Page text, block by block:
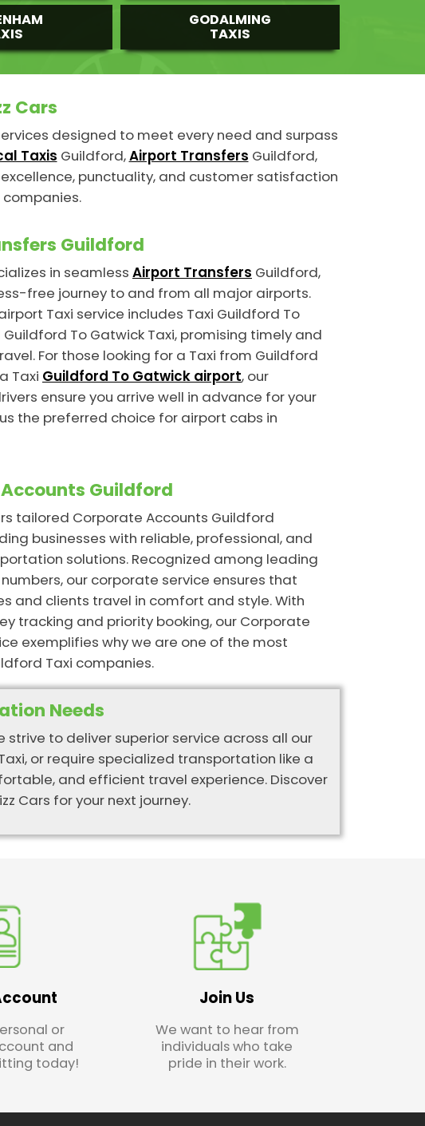
GODALMING
TAXIS
Cars
designed to meet every need and surpass
Taxis Guildford,Airport Transfers Guildford,
punctuality, and customer satisfaction
Guildford
in seamless Airport Transfers Guildford,
free journey to and from all major airports.
Taxi service includes Taxi Guildford To
To Gatwick Taxi, promising timely and
For those looking for a Taxi from Guildford
Taxi Guildford To Gatwick airport, our
ensure you arrive well in advance for your
the preferred choice for airport cabs in
Guildford
tailored Corporate Accounts Guildford
businesses with reliable, professional, and
solutions. Recognized among leading
our corporate service ensures that
and clients travel in comfort and style. With
tracking and priority booking, our Corporate
exemplifies why we are one of the most
Taxi companies.
Needs
strive to deliver superior service across all our
or require specialized transportation like a
and efficient travel experience. Discover
Cars for your next journey.
or
and
today!
Join Us
We want to hear from
individuals who take
pride in their work.